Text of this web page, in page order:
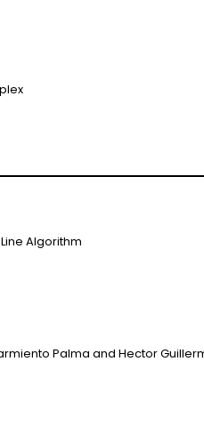
Algorithm
Palma and Hector